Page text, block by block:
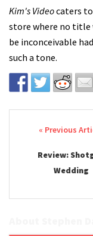
Kim's Videocaters
store where no title
be inconceivable
such a tone.
Post
Review:
Wedding